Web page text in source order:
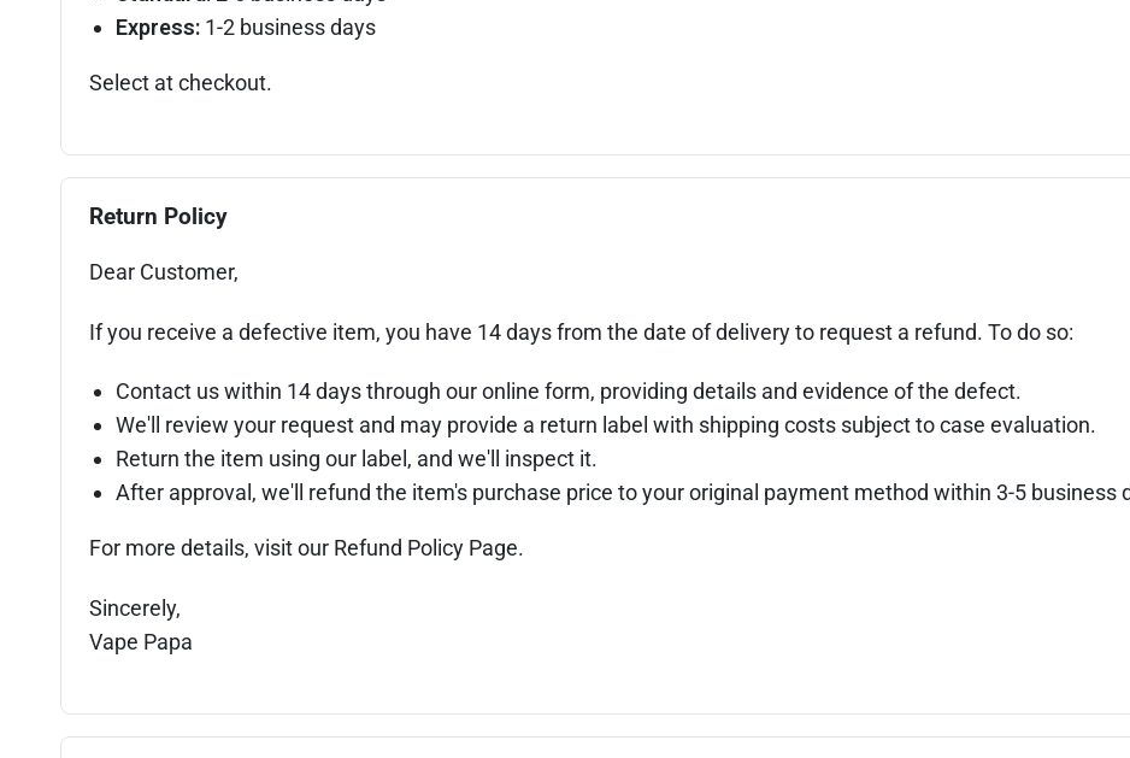
Express: 1-2 business days
Select at checkout.
Return Policy
Dear Customer,
If you receive a defective item, you have 14 days from the date of delivery to request a refund. To do so:
Contact us within 14 days through our online form, providing details and evidence of the defect.
We'll review your request and may provide a return label with shipping costs subject to case evaluation.
Return the item using our label, and we'll inspect it.
After approval, we'll refund the item's purchase price to your original payment method within 3-5 business
For more details, visit our Refund Policy Page.
Sincerely,
Vape Papa